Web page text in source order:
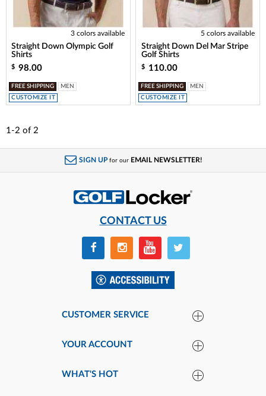
3 colors available
Straight Down Olympic Golf
Shirts
$ 98.00
FREE SHIPPING
MEN
CUSTOMIZE IT
5 colors available
Straight Down Del Mar Stripe
Golf Shirts
$ 110.00
FREE SHIPPING
MEN
CUSTOMIZE IT
1-2 of 2
SIGN UP for our EMAIL NEWSLETTER!
CONTACT US
CUSTOMER SERVICE
YOUR ACCOUNT
WHAT'S HOT